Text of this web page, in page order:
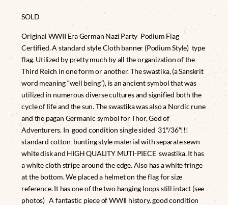
SOLD
Original WWII Era German Nazi Party Podium Flag
Certified. A standard style Cloth banner (Podium Style) type
flag. Utilized by pretty much by all the organization of the
Third Reich in one form or another. The swastika, (a Sanskrit
word meaning “well being”), is an ancient symbol that was
utilized in numerous diverse cultures and signified both the
cycle of life and the sun. The swastika was also a Nordic rune
and the pagan Germanic symbol for Thor, God of
Adventurers. In good condition single sided 31″/36″!!!
standard cotton bunting style material with separate sewn
white disk and HIGH QUALITY MUTI-PIECE swastika. It has
a white cloth stripe around the edge. Also has a white fringe
at the bottom. We placed a helmet on the flag for size
reference. It has one of the two hanging loops still intact (see
photos) A fantastic piece of WWII history. good condition